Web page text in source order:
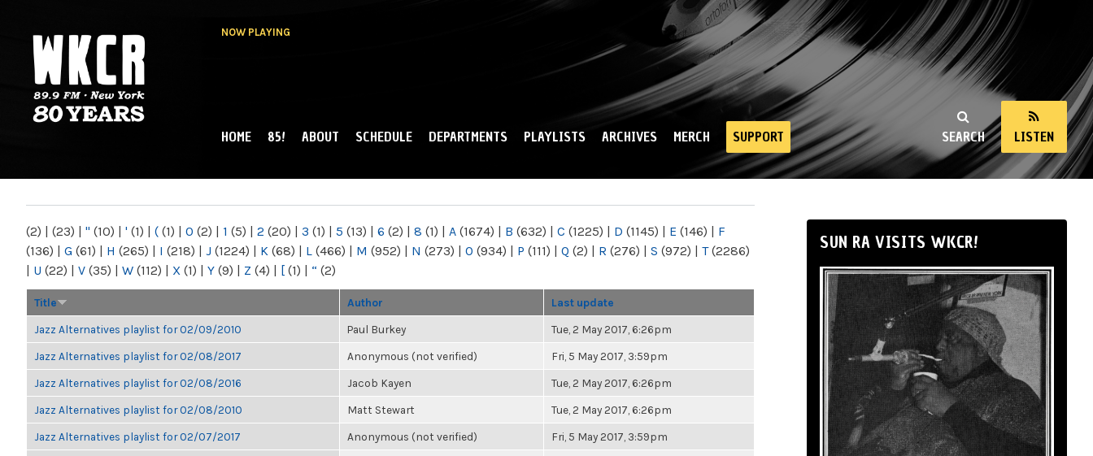
NOW PLAYING
NY
SEARCH LISTEN
MAIN MENU
HOME 85! ABOUT SCHEDULE DEPARTMENTS PLAYLISTS ARCHIVES MERCH SUPPORT
(2) | (23) | " (10) | ' (1) | ( (1) | 0 (2) | 1 (5) | 2 (20) | 3 (1) | 5 (13) | 6 (2) | 8 (1) | A (1674) | B (632) | C (1225) | D (1145) | E (146) | F
(136) | G (61) | H (265) | I (218) | J (1224) | K (68) | L (466) | M (952) | N (273) | O (934) | P (111) | Q (2) | R (276) | S (972) | T(2286)
| U (22) | V (35) | W (112) | X (1) | Y (9) | Z (4) | [ (1) | “ (2)
Title Author Last update
Jazz Alternatives playlist for 02/09/2010 Paul Burkey Tue, 2 May 2017, 6:26pm
Jazz Alternatives playlist for 02/08/2017 Anonymous (not verified) Fri, 5 May 2017, 3:59pm
Jazz Alternatives playlist for 02/08/2016 Jacob Kayen Tue, 2 May 2017, 6:26pm
Jazz Alternatives playlist for 02/08/2010 Matt Stewart Tue, 2 May 2017, 6:26pm
Jazz Alternatives playlist for 02/07/2017 Anonymous (not verified) Fri, 5 May 2017, 3:59pm
SUN RA VISITS WKCR!